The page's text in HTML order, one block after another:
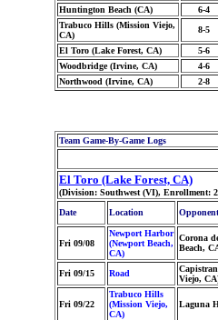
Huntington Beach (CA)
6-4
Trabuco Hills (Mission Viejo,
CA)
8-5
El Toro (Lake Forest, CA) 5-6
Woodbridge (Irvine, CA)
4-6
Northwood (Irvine, CA)
2-8
Team Game-By-Game Logs
El Toro (Lake Forest, CA)
(Division: Southwest (VI), Enrollment:
Date
Location Opponent
Fri 09/08
Newport Harbor
(Newport Beach,
CA)
Corona
Beach,
Fri 09/15 Road
Viejo,
Fri 09/22
Trabuco Hills
(Mission Viejo,
CA)
Laguna